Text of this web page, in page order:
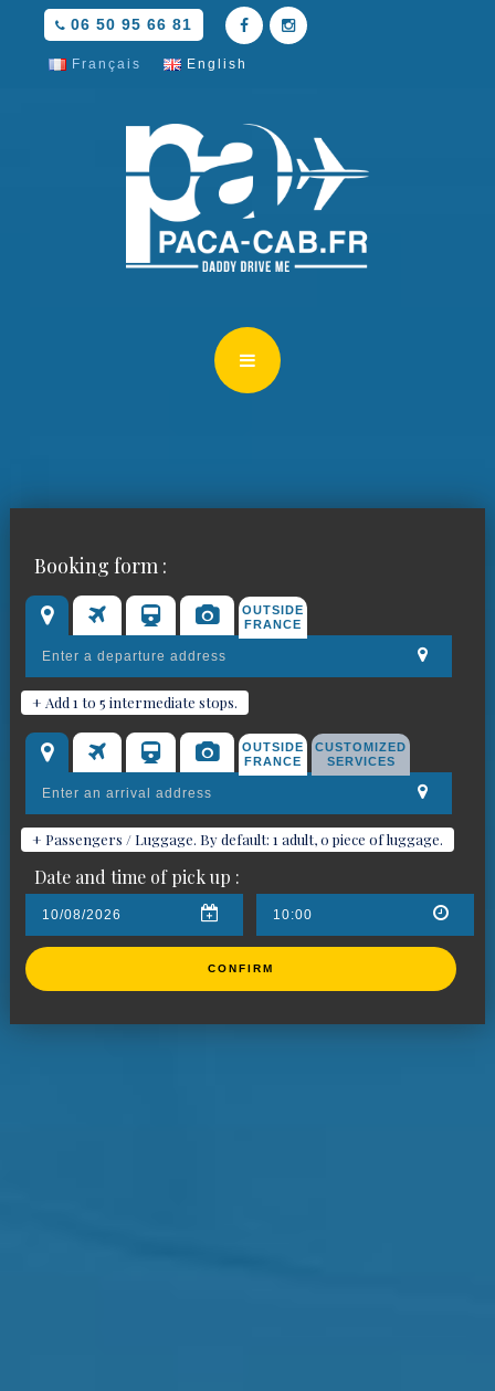
06 50 95 66 81
Français English
Book your chauffeured car for
Barjols
Booking form :
OUTSIDE
FRANCE
+ Add 1 to 5 intermediate stops.
OUTSIDE
FRANCE
CUSTOMIZED
SERVICES
+ Passengers / Luggage. By default: 1 adult, 0 piece of luggage.
Date and time of pick up :
CONFIRM